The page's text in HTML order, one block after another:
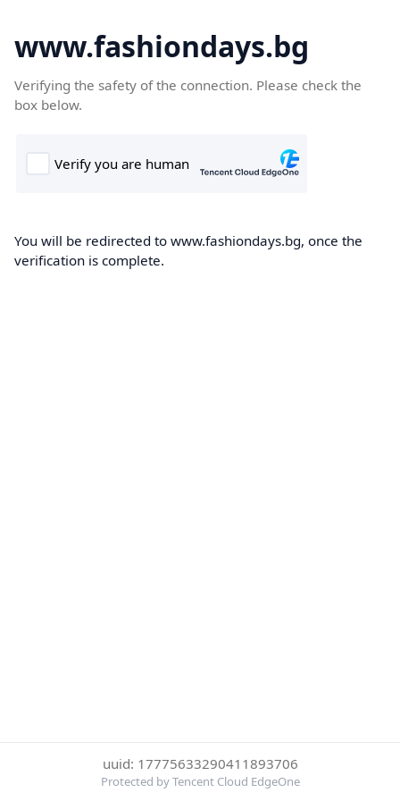
www.fashiondays.bg
Verifying the safety of the connection. Please check the
box below.
You will be redirected to www.fashiondays.bg, once the
verification is complete.
uuid: 17775633290411893706
Protected by Tencent Cloud EdgeOne